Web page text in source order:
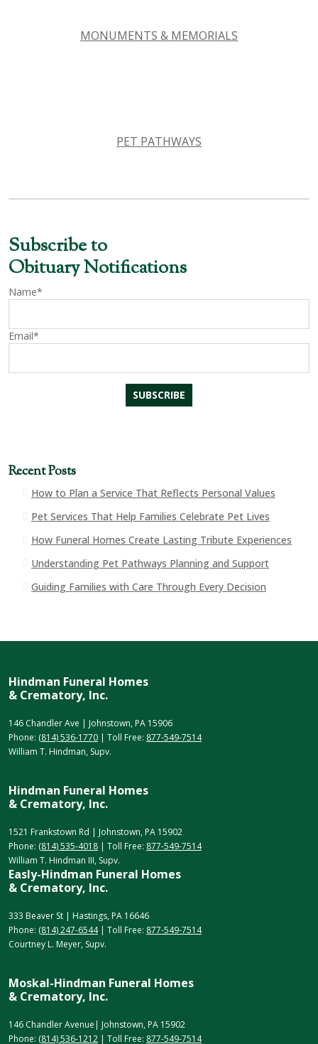
MONUMENTS & MEMORIALS
PET PATHWAYS
Subscribe to
Obituary Notifications
Name*
Email*
Recent Posts
How to Plan a Service That Reflects Personal Values
Pet Services That Help Families Celebrate Pet Lives
How Funeral Homes Create Lasting Tribute Experiences
Understanding Pet Pathways Planning and Support
Guiding Families with Care Through Every Decision
Hindman Funeral Homes
& Crematory, Inc.
146 Chandler Ave | Johnstown, PA 15906
Phone: (814) 536-1770 | Toll Free: 877-549-7514
William T. Hindman, Supv.
Hindman Funeral Homes
& Crematory, Inc.
1521 Frankstown Rd | Johnstown, PA 15902
Phone: (814) 535-4018 | Toll Free: 877-549-7514
William T. Hindman III, Supv.
Easly-Hindman Funeral Homes
& Crematory, Inc.
333 Beaver St | Hastings, PA 16646
Phone: (814) 247-6544| Toll Free: 877-549-7514
Courtney L. Meyer, Supv.
Moskal-Hindman Funeral Homes
& Crematory, Inc.
146 Chandler Avenue| Johnstown, PA 15902
Phone: (814) 536-1212 | Toll Free: 877-549-7514